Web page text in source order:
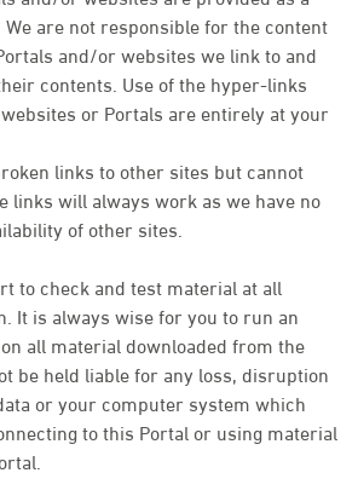
are not responsible for the content
and/or websites we link to and
contents. Use of the hyper-links
or Portals are entirely at your
links to other sites but cannot
links will always work as we have no
of other sites.
to check and test material at all
It is always wise for you to run an
all material downloaded from the
be held liable for any loss, disruption
or your computer system which
to this Portal or using material